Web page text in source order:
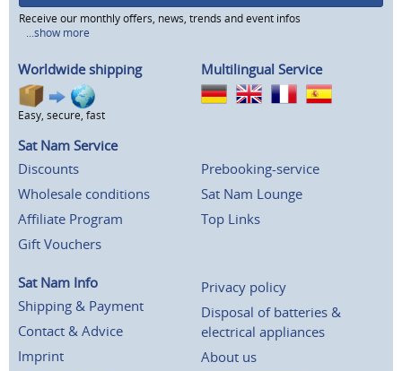
Receive our monthly offers, news, trends and event infos
...show more
Worldwide shipping
Easy, secure, fast
Multilingual Service
Sat Nam Service
Discounts
Wholesale conditions
Affiliate Program
Gift Vouchers
Prebooking-service
Sat Nam Lounge
Top Links
Sat Nam Info
Shipping & Payment
Contact & Advice
Imprint
Privacy policy
Disposal of batteries &
electrical appliances
About us